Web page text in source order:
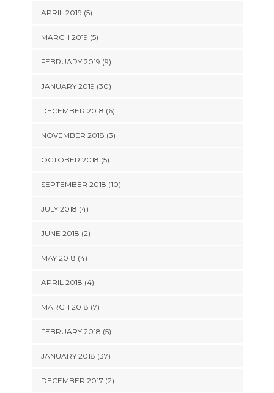
APRIL 2019 (5)
MARCH 2019 (5)
FEBRUARY 2019 (9)
JANUARY 2019 (30)
DECEMBER 2018 (6)
NOVEMBER 2018 (3)
OCTOBER 2018 (5)
SEPTEMBER 2018 (10)
JULY 2018 (4)
JUNE 2018 (2)
MAY 2018 (4)
APRIL 2018 (4)
MARCH 2018 (7)
FEBRUARY 2018 (5)
JANUARY 2018 (37)
DECEMBER 2017 (2)